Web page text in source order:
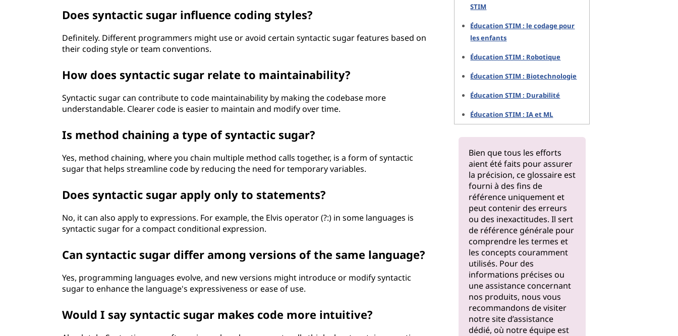
Does syntactic sugar influence coding styles?
Definitely. Different programmers might use or avoid certain syntactic sugar features based on
their coding style or team conventions.
How does syntactic sugar relate to maintainability?
Syntactic sugar can contribute to code maintainability by making the codebase more
understandable. Clearer code is easier to maintain and modify over time.
Is method chaining a type of syntactic sugar?
Yes, method chaining, where you chain multiple method calls together, is a form of syntactic
sugar that helps streamline code by reducing the need for temporary variables.
Does syntactic sugar apply only to statements?
No, it can also apply to expressions. For example, the Elvis operator (?:) in some languages is
syntactic sugar for a compact conditional expression.
Can syntactic sugar differ among versions of the same language?
Yes, programming languages evolve, and new versions might introduce or modify syntactic
sugar to enhance the language's expressiveness or ease of use.
Would I say syntactic sugar makes code more intuitive?
STIM
Éducation STIM : le codage pour
les enfants
Éducation STIM : Robotique
Éducation STIM : Biotechnologie
Éducation STIM : Durabilité
Éducation STIM : IA et ML
Bien que tous les efforts
aient été faits pour assurer
la précision, ce glossaire est
fourni à des fins de
référence uniquement et
peut contenir des erreurs
ou des inexactitudes. Il sert
de référence générale pour
comprendre les termes et
les concepts couramment
utilisés. Pour des
informations précises ou
une assistance concernant
nos produits, nous vous
recommandons de visiter
notresite d’assistance
dédié, où notre équipe est